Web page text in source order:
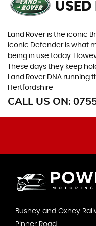
USED
Land Rover is the iconic
iconic Defender is what
being in use today.
These days they keep
Land Rover DNA
Hertfordshire
CALL US ON:
Bushey and Oxhey
Pinner Road